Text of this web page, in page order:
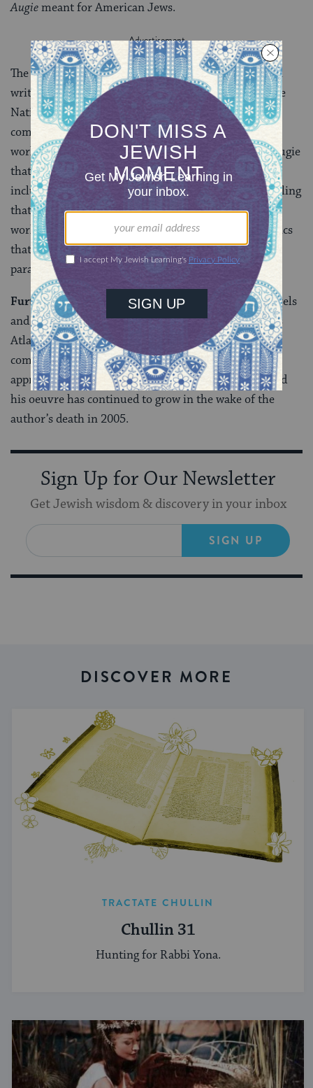
Augiemeant for American Jews.
The book signaled the emergence of Jewish American
writers as a force to be reckoned with when it won the
National Book Award of 1954. And, as the Nobel
committee noted in 1976 when it awarded Bellow the
world’s most prestigious prize for literature, it was Augie
that began the phase of the great author’s career that
included his most significant works. So long and dazzling
that it can, at times, grow tiresome, Augie is worth
working for: a masterpiece of brilliant verbal acrobatics
that elevates the street-smart, rootless Jew into the
paradigm of the modern American.
Further reading:
Reading through all of Bellow’s novels
and stories isn’t a bad way to spend one’s time. James
Atlas’s long biography (2000) is thorough and
compelling, and the large pile of critical studies,
appreciations, and biographical sketches of Bellow and
his oeuvre has continued to grow in the wake of the
author’s death in 2005.
Sign Up for Our Newsletter
Get Jewish wisdom & discovery in your inbox
SIGN UP
DISCOVER MORE
TRACTATE CHULLIN
Chullin 31
Hunting for Rabbi Yona.